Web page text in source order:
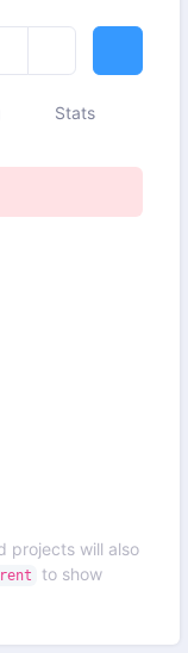
Stats
projects will also
to show